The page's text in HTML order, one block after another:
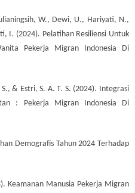
W., Dewi, U., Hariyati, N.,
I. (2024). Pelatihan Resiliensi Untuk
Pekerja Migran Indonesia Di
& Estri, S. A. T. S. (2024). Integrasi
: Pekerja Migran Indonesia Di
Demografis Tahun 2024 Terhadap
Keamanan Manusia Pekerja Migran